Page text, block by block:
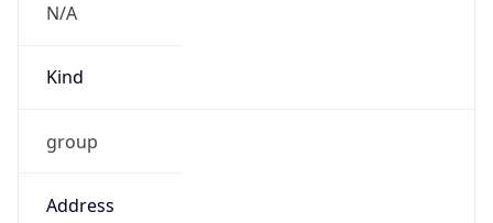
N/A
Kind
group
Address